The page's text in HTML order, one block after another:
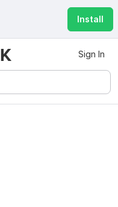
Install
Sign In